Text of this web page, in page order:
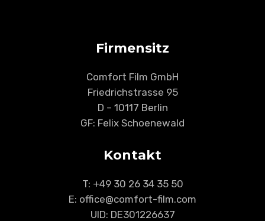
Firmensitz
Comfort Film GmbH
Friedrichstrasse 95
D – 10117 Berlin
GF: Felix Schoenewald
Kontakt
T: +49 30 26 34 35 50
E: office@comfort-film.com
UID: DE301226637